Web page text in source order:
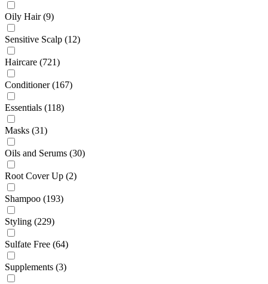
Oily Hair (9)
Sensitive Scalp (12)
Haircare (721)
Conditioner (167)
Essentials (118)
Masks (31)
Oils and Serums (30)
Root Cover Up (2)
Shampoo (193)
Styling (229)
Sulfate Free (64)
Supplements (3)